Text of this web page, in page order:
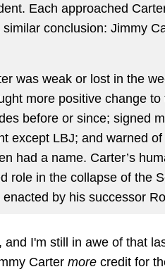
Each approached
conclusion: Jimmy
was weak or lost in the
more positive change to
before or since; signed
except LBJ; and warned
had a name. Carter’s
role in the collapse of the
by his successor
I'm still in awe of that
Carter more credit for